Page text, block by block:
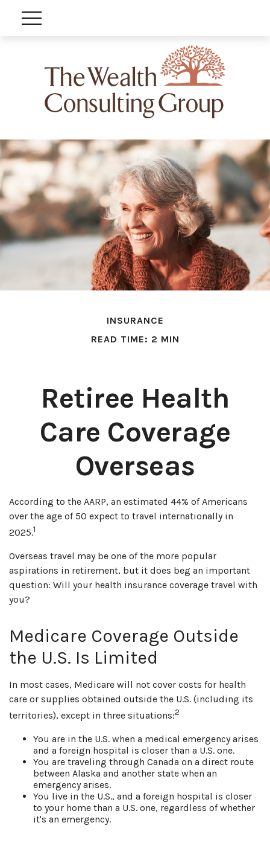
INSURANCE
READ TIME: 2 MIN
Retiree Health
Care Coverage
Overseas
According to the AARP, an estimated 44% of Americans
over the age of 50 expect to travel internationally in
2025.1
Overseas travel may be one of the more popular
aspirations in retirement, but it does beg an important
question: Will your health insurance coverage travel with
you?
Medicare Coverage Outside
the U.S. Is Limited
In most cases, Medicare will not cover costs for health
care or supplies obtained outside the U.S. (including its
territories), except in three situations:2
You are in the U.S. when a medical emergency arises
and a foreign hospital is closer than a U.S. one.
You are traveling through Canada on a direct route
between Alaska and another state when an
emergency arises.
You live in the U.S., and a foreign hospital is closer
to your home than a U.S. one, regardless of whether
it's an emergency.